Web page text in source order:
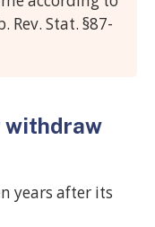
Rev. Stat. §87-
withdraw
years after its